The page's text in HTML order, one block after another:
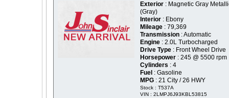
Exterior : Magnetic Gray
(Gray)
Interior : Ebony
Mileage : 79,369
Transmission : Automatic
Engine : 2.0L Turbocharged
Drive Type : Front Wheel Drive
Horsepower : 245 @ 5500 rpm
Cylinders : 4
Fuel : Gasoline
MPG : 21 City / 26 HWY
Stock : T537A
VIN : 2LMPJ6J93KBL53815